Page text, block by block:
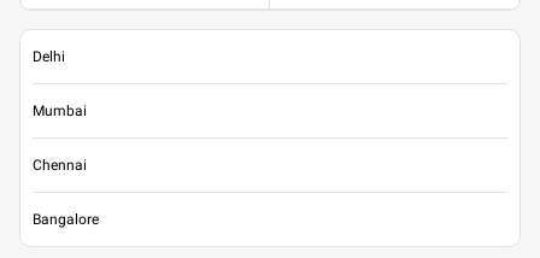
Delhi
Mumbai
Chennai
Bangalore